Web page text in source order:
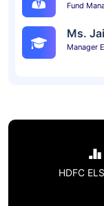
Fund
Ms.
Manager
HDFC